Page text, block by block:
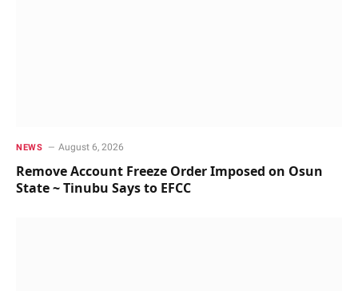
NEWS August 6, 2026
Remove Account Freeze Order Imposed on Osun
State ~ Tinubu Says to EFCC